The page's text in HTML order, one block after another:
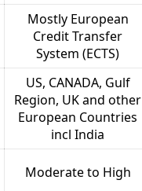
Mostly European
Credit Transfer
System (ECTS)
US, CANADA, Gulf
Region, UK and other
European Countries
incl India
Moderate to High